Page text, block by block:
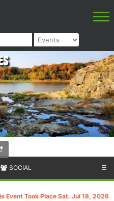
SOCIAL ☰
Event Took Place Sat. Jul 18, 2026